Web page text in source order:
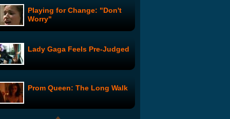
Heavy Metal Pussy Cats!
MetalliCats! Kittens! Key of
Blah Girls: Twilight
SNL Commercial Parodies:
Playing for Change: "Don't
Worry"
Lady Gaga Feels Pre-Judged
Prom Queen: The Long Walk